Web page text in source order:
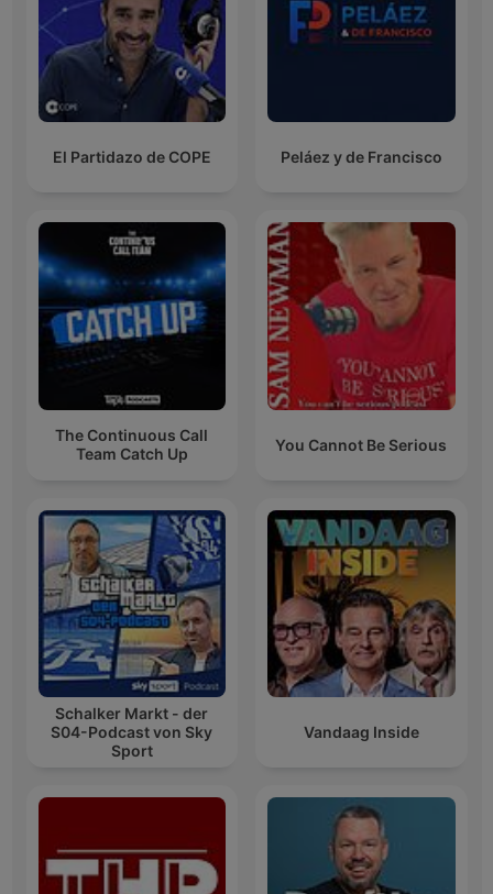
El Partidazo de COPE Peláez y de Francisco
The Continuous Call
Team Catch Up
You Cannot Be Serious
Schalker Markt - der
S04-Podcast von Sky
Sport
Vandaag Inside